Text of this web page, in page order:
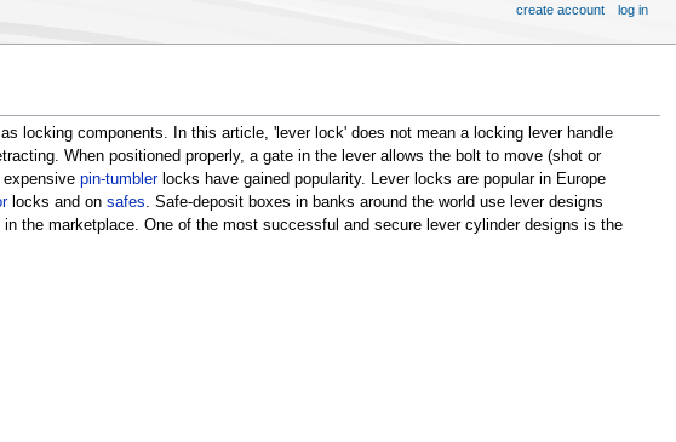
locking components. In this article, 'lever lock' does not mean a locking lever handle
When positioned properly, a gate in the lever allows the bolt to move (shot or
pin-tumblerlocks have gained popularity. Lever locks are popular in Europe
locks and on safes . Safe-deposit boxes in banks around the world use lever designs
the marketplace. One of the most successful and secure lever cylinder designs is the
create account log in